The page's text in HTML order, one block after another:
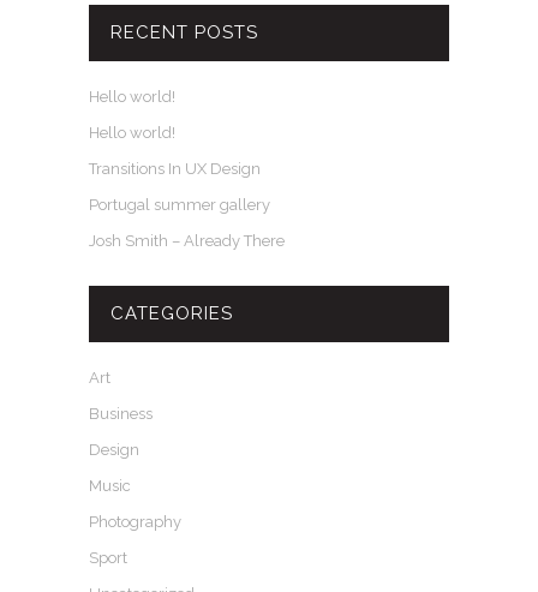
RECENT POSTS
Hello world!
Hello world!
Transitions In UX Design
Portugal summer gallery
Josh Smith – Already There
CATEGORIES
Art
Business
Design
Music
Photography
Sport